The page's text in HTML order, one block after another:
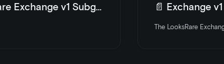
Exchange v1 Subgraph 📄️ Exchange v1
The LooksRare